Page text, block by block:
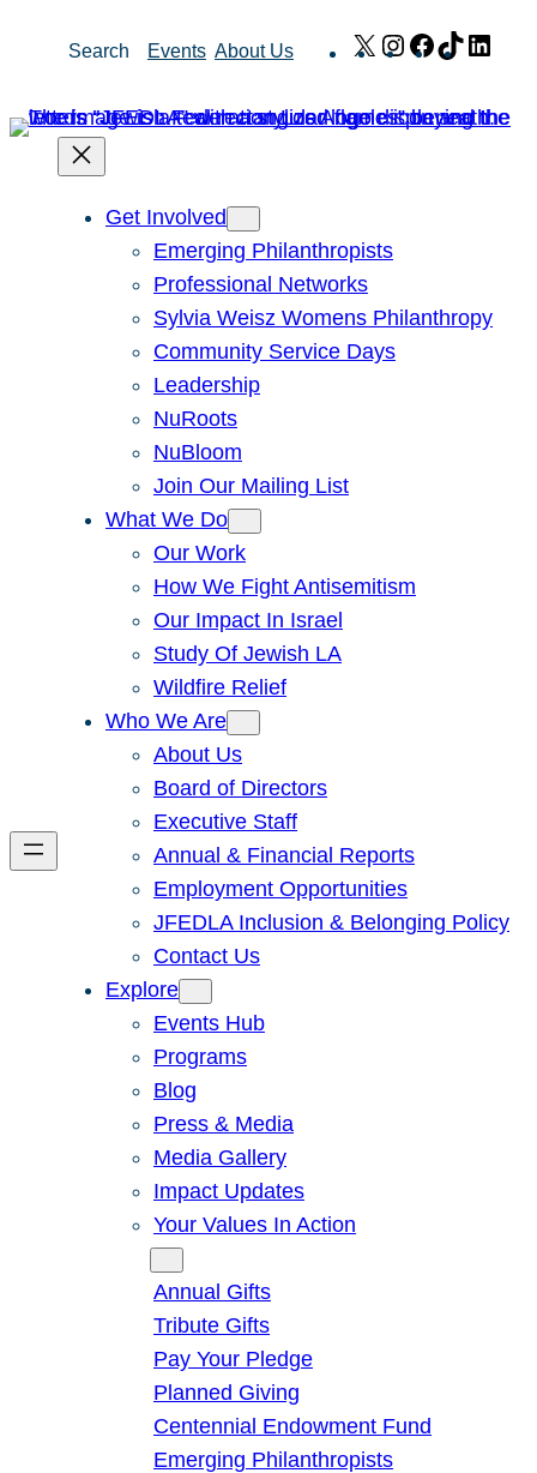
Search Events About Us X Instagram
Facebook
TikTok
Get Involved
Emerging Philanthropists
Professional Networks
Sylvia Weisz Womens Philanthropy
Community Service Days
Leadership
NuRoots
NuBloom
Join Our Mailing List
What We Do
Our Work
How We Fight Antisemitism
Our Impact In Israel
Study Of Jewish LA
Wildfire Relief
Who We Are
About Us
Board of Directors
Executive Staff
Annual & Financial Reports
Employment Opportunities
JFEDLA Inclusion & Belonging Policy
Contact Us
Explore
Events Hub
Programs
Blog
Press & Media
Media Gallery
Impact Updates
Your Values In Action
Annual Gifts
Tribute Gifts
Pay Your Pledge
Planned Giving
Centennial Endowment Fund
Emerging Philanthropists